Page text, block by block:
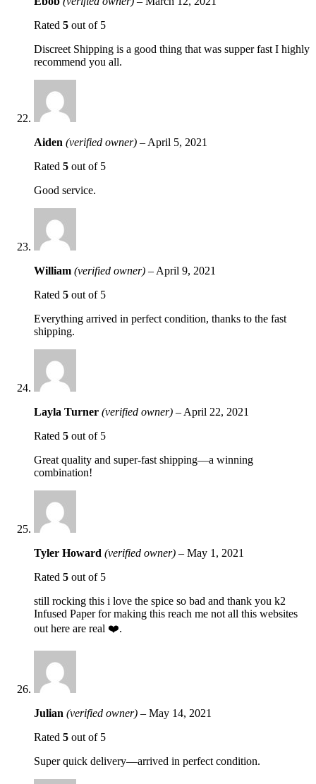
Rated 5 out of 5
Discreet Shipping is a good thing that was supper fast I highly
recommend you all.
Aiden (verified owner) – April 5, 2021
Rated 5 out of 5
Good service.
William (verified owner) – April 9, 2021
Rated 5 out of 5
Everything arrived in perfect condition, thanks to the fast
shipping.
Layla Turner (verified owner) – April 22, 2021
Rated 5 out of 5
Great quality and super-fast shipping—a winning
combination!
Tyler Howard (verified owner) – May 1, 2021
Rated 5 out of 5
still rocking this i love the spice so bad and thank you k2
Infused Paper for making this reach me not all this websites
out here are real ❤️.
Julian (verified owner) – May 14, 2021
Rated 5 out of 5
Super quick delivery—arrived in perfect condition.